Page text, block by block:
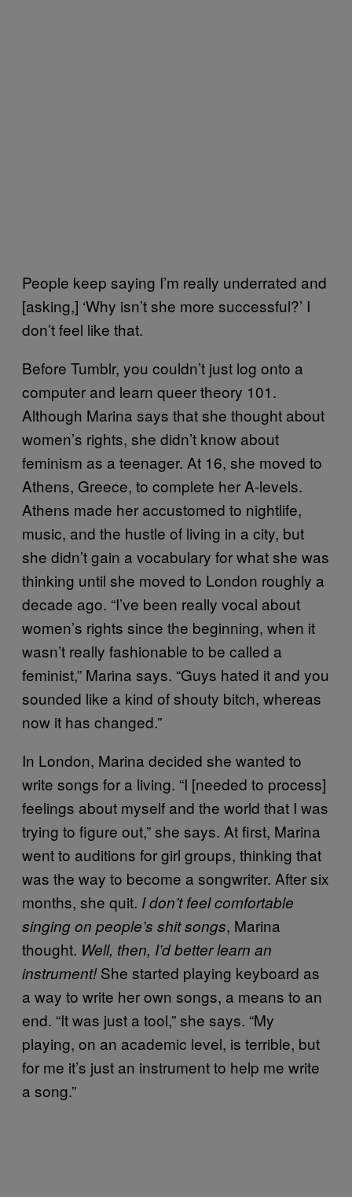
People keep saying I’m really underrated and
[asking,] ‘Why isn’t she more successful?’ I
don’t feel like that.
Before Tumblr, you couldn’t just log onto a
computer and learn queer theory 101.
Although Marina says that she thought about
women’s rights, she didn’t know about
feminism as a teenager. At 16, she moved to
Athens, Greece, to complete her A-levels.
Athens made her accustomed to nightlife,
music, and the hustle of living in a city, but
she didn’t gain a vocabulary for what she was
thinking until she moved to London roughly a
decade ago. “I’ve been really vocal about
women’s rights since the beginning, when it
wasn’t really fashionable to be called a
feminist,” Marina says. “Guys hated it and you
sounded like a kind of shouty bitch, whereas
now it has changed.”
In London, Marina decided she wanted to
write songs for a living. “I [needed to process]
feelings about myself and the world that I was
trying to figure out,” she says. At first, Marina
went to auditions for girl groups, thinking that
was the way to become a songwriter. After six
months, she quit. I don’t feel comfortable
singing on people’s shit songs, Marina
thought. Well, then, I’d better learn an
instrument!She started playing keyboard as
a way to write her own songs, a means to an
end. “It was just a tool,” she says. “My
playing, on an academic level, is terrible, but
for me it’s just an instrument to help me write
a song.”